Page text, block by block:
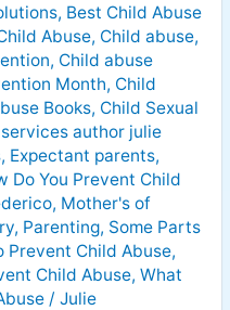
, Best Child Abuse
Abuse, Child abuse,
, Child abuse
Month, Child
Books, Child Sexual
author julie
, Expectant parents,
Do You Prevent Child
, Mother's of
, Parenting, Some Parts
Prevent Child Abuse,
Child Abuse, What
/ Julie